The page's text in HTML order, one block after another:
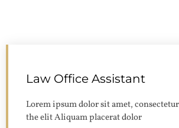
Law Office Assistant
Lorem ipsum dolor sit amet,
the elit Aliquam placerat dolor